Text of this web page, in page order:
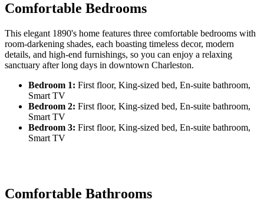
Comfortable Bedrooms
This elegant 1890's home features three comfortable bedrooms with
room-darkening shades, each boasting timeless decor, modern
details, and high-end furnishings, so you can enjoy a relaxing
sanctuary after long days in downtown Charleston.
Bedroom 1: First floor, King-sized bed, En-suite bathroom,
Smart TV
Bedroom 2: First floor, King-sized bed, En-suite bathroom,
Smart TV
Bedroom 3: First floor, King-sized bed, En-suite bathroom,
Smart TV
Comfortable Bathrooms